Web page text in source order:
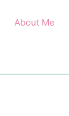
About Me